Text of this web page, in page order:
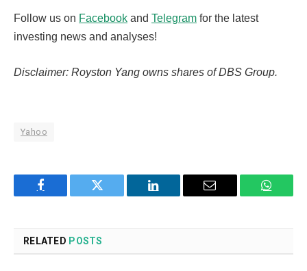
Follow us on Facebook and Telegram for the latest
investing news and analyses!
Disclaimer: Royston Yang owns shares of DBS Group.
Yahoo
Facebook Twitter LinkedIn Email
RELATED POSTS